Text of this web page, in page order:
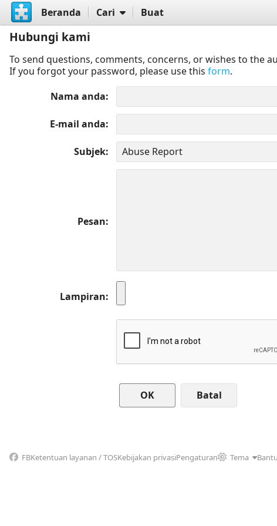
Beranda Cari Buat
Hubungi kami
To send questions, comments, concerns, or wishes to the
If you forgot your password, please use this form.
Nama anda
E-mail anda
Subjek
Pesan
Lampiran
Batal
FBKetentuan layanan / TOSKebijakan privasiPengaturan Tema